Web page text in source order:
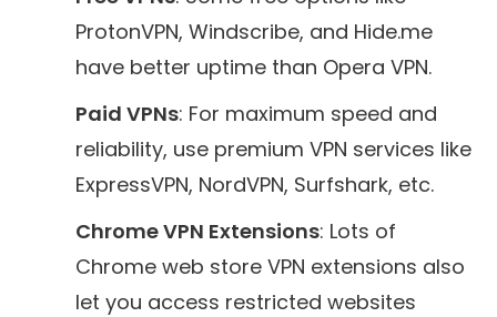
ProtonVPN, Windscribe, and Hide.me
have better uptime than Opera VPN.
Paid VPNs: For maximum speed and
reliability, use premium VPN services like
ExpressVPN, NordVPN, Surfshark, etc.
Chrome VPN Extensions: Lots of
Chrome web store VPN extensions also
let you access restricted websites